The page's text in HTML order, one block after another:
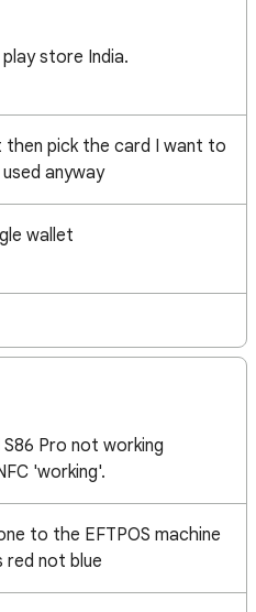
store India.
pick the card I want to
anyway
wallet
Pro not working
'working'.
to the EFTPOS machine
red not blue